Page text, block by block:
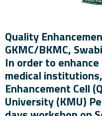
Quality
GKMC/BKMC, Swabi
In order to
medical
Enhancement Cell
University (KMU)